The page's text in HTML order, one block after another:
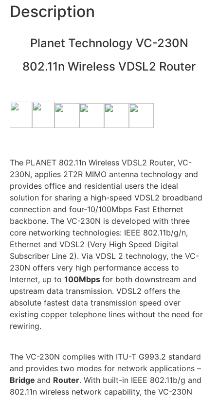
Description
Planet Technology VC-230N
802.11n Wireless VDSL2 Router
The PLANET 802.11n Wireless VDSL2 Router, VC-
230N, applies 2T2R MIMO antenna technology and
provides office and residential users the ideal
solution for sharing a high-speed VDSL2 broadband
connection and four-10/100Mbps Fast Ethernet
backbone. The VC-230N is developed with three
core networking technologies: IEEE 802.11b/g/n,
Ethernet and VDSL2 (Very High Speed Digital
Subscriber Line 2). Via VDSL 2 technology, the VC-
230N offers very high performance access to
Internet, up to 100Mbps for both downstream and
upstream data transmission. VDSL2 offers the
absolute fastest data transmission speed over
existing copper telephone lines without the need for
rewiring.
The VC-230N complies with ITU-T G993.2 standard
and provides two modes for network applications –
Bridge and Router. With built-in IEEE 802.11b/g and
802.11n wireless network capability, the VC-230N